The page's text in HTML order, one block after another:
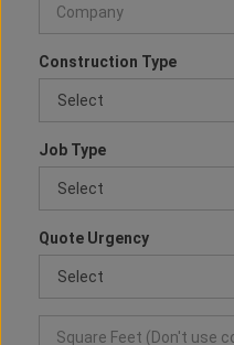
Construction Type
Job Type
Quote Urgency